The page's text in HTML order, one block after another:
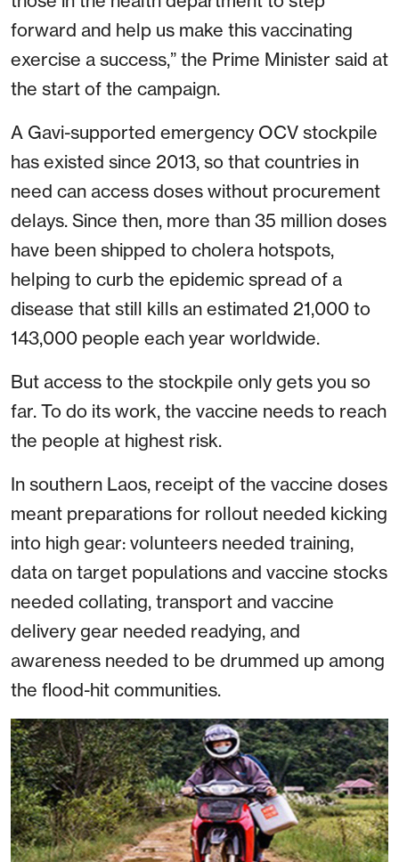
forward and help us make this vaccinating
exercise a success,” the Prime Minister said at
the start of the campaign.
A Gavi-supported emergency OCV stockpile
has existed since 2013, so that countries in
need can access doses without procurement
delays. Since then, more than 35 million doses
have been shipped to cholera hotspots,
helping to curb the epidemic spread of a
disease that still kills an estimated 21,000 to
143,000 people each year worldwide.
But access to the stockpile only gets you so
far. To do its work, the vaccine needs to reach
the people at highest risk.
In southern Laos, receipt of the vaccine doses
meant preparations for rollout needed kicking
into high gear: volunteers needed training,
data on target populations and vaccine stocks
needed collating, transport and vaccine
delivery gear needed readying, and
awareness needed to be drummed up among
the flood-hit communities.